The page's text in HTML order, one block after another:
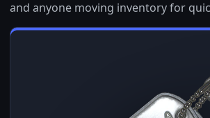
and anyone moving inventory for